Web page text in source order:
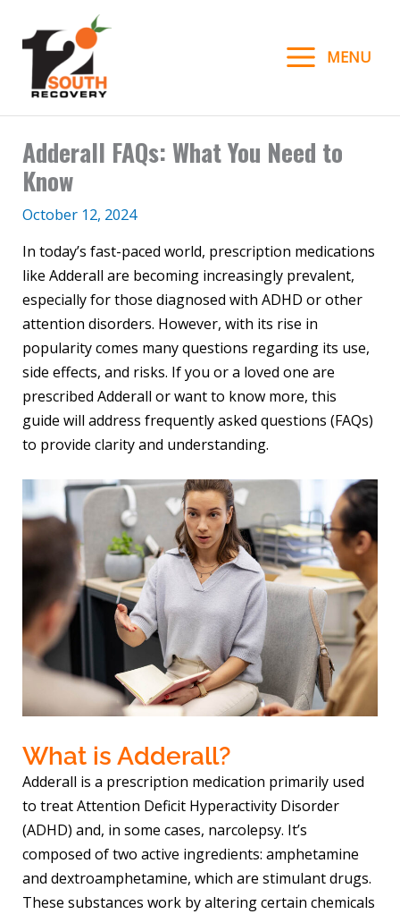
content
MENU
Adderall FAQs: What You Need to
Know
October 12, 2024
In today’s fast-paced world, prescription medications
like Adderall are becoming increasingly prevalent,
especially for those diagnosed with ADHD or other
attention disorders. However, with its rise in
popularity comes many questions regarding its use,
side effects, and risks. If you or a loved one are
prescribed Adderall or want to know more, this
guide will address frequently asked questions (FAQs)
to provide clarity and understanding.
What is Adderall?
Adderall is a prescription medication primarily used
to treat Attention Deficit Hyperactivity Disorder
(ADHD) and, in some cases, narcolepsy. It’s
composed of two active ingredients: amphetamine
and dextroamphetamine, which are stimulant drugs.
These substances work by altering certain chemicals